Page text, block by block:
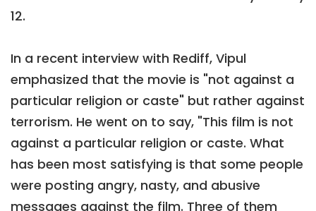
12.
In a recent interview with Rediff, Vipul
emphasized that the movie is "not against a
particular religion or caste" but rather against
terrorism. He went on to say, "This film is not
against a particular religion or caste. What
has been most satisfying is that some people
were posting angry, nasty, and abusive
messages against the film. Three of them